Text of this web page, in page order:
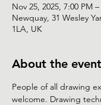
Nov 25, 2025, 7:00 PM
Newquay, 31 Wesley
1LA, UK
About the event
People of all drawing
welcome. Drawing